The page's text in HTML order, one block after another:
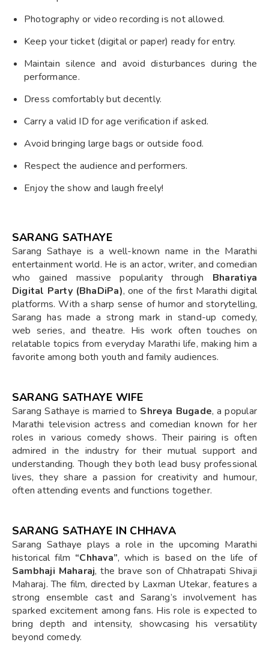
Photography or video recording is not allowed.
Keep your ticket (digital or paper) ready for entry.
Maintain silence and avoid disturbances during the
performance.
Dress comfortably but decently.
Carry a valid ID for age verification if asked.
Avoid bringing large bags or outside food.
Respect the audience and performers.
Enjoy the show and laugh freely!
SARANG SATHAYE
Sarang Sathaye is a well-known name in the Marathi
entertainment world. He is an actor, writer, and comedian
who gained massive popularity through Bharatiya
Digital Party (BhaDiPa), one of the first Marathi digital
platforms. With a sharp sense of humor and storytelling,
Sarang has made a strong mark in stand-up comedy,
web series, and theatre. His work often touches on
relatable topics from everyday Marathi life, making him a
favorite among both youth and family audiences.
SARANG SATHAYE WIFE
Sarang Sathaye is married to Shreya Bugade, a popular
Marathi television actress and comedian known for her
roles in various comedy shows. Their pairing is often
admired in the industry for their mutual support and
understanding. Though they both lead busy professional
lives, they share a passion for creativity and humour,
often attending events and functions together.
SARANG SATHAYE IN CHHAVA
Sarang Sathaye plays a role in the upcoming Marathi
historical film “Chhava”, which is based on the life of
Sambhaji Maharaj, the brave son of Chhatrapati Shivaji
Maharaj. The film, directed by Laxman Utekar, features a
strong ensemble cast and Sarang’s involvement has
sparked excitement among fans. His role is expected to
bring depth and intensity, showcasing his versatility
beyond comedy.